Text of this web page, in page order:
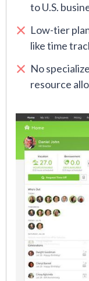
to U.S.
Low-tier
like time
No
resource